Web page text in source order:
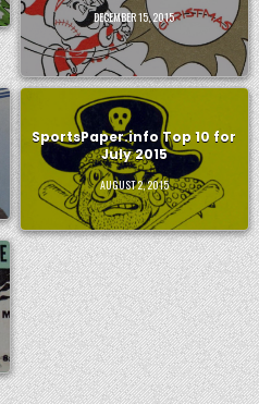
DECEMBER 15, 2015
SportsPaper.info Top 10 for
July 2015
AUGUST 2, 2015